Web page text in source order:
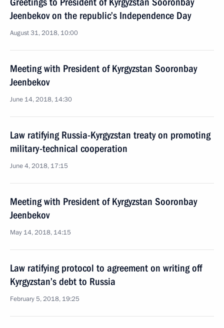
Jeenbekov on the republic’s Independence Day
August 31, 2018, 10:00
Meeting with President of Kyrgyzstan Sooronbay
Jeenbekov
June 14, 2018, 14:30
Law ratifying Russia-Kyrgyzstan treaty on promoting
military-technical cooperation
June 4, 2018, 17:15
Meeting with President of Kyrgyzstan Sooronbay
Jeenbekov
May 14, 2018, 14:15
Law ratifying protocol to agreement on writing off
Kyrgyzstan’s debt to Russia
February 5, 2018, 19:25